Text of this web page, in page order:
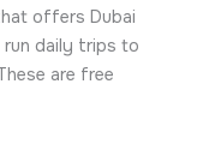
offers Dubai
run daily trips to
are free